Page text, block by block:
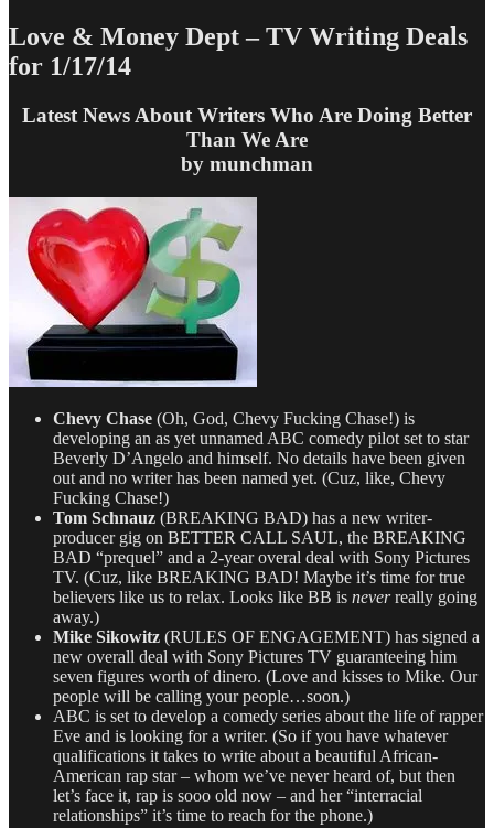
Love & Money Dept – TV Writing Deals
for 1/17/14
Latest News About Writers Who Are Doing Better
Than We Are
by munchman
Chevy Chase (Oh, God, Chevy Fucking Chase!) is
developing an as yet unnamed ABC comedy pilot set to star
Beverly D’Angelo and himself. No details have been given
out and no writer has been named yet. (Cuz, like, Chevy
Fucking Chase!)
Tom Schnauz (BREAKING BAD) has a new writer-
producer gig on BETTER CALL SAUL, the BREAKING
BAD “prequel” and a 2-year overal deal with Sony Pictures
TV. (Cuz, like BREAKING BAD! Maybe it’s time for true
believers like us to relax. Looks like BB is neverreally going
away.)
Mike Sikowitz (RULES OF ENGAGEMENT) has signed a
new overall deal with Sony Pictures TV guaranteeing him
seven figures worth of dinero. (Love and kisses to Mike. Our
people will be calling your people…soon.)
ABC is set to develop a comedy series about the life of rapper
Eve and is looking for a writer. (So if you have whatever
qualifications it takes to write about a beautiful African-
American rap star – whom we’ve never heard of, but then
let’s face it, rap is sooo old now – and her “interracial
relationships” it’s time to reach for the phone.)